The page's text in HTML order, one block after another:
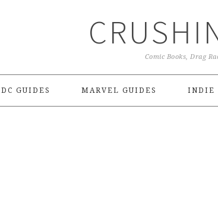
Comic Books, Drag
DC GUIDES MARVEL GUIDES INDIE